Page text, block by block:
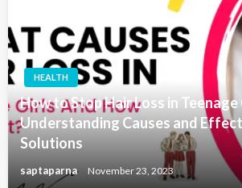
HEALTH
How to Stop Hair Loss in Teenage
Understanding Causes and
Solutions
saptaparna November 23, 2023